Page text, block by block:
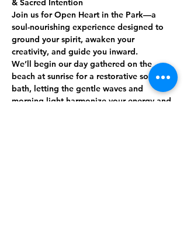
Join us for Open Heart in the Park—a
soul-nourishing experience designed to
ground your spirit, awaken your
creativity, and guide you inward.
We’ll begin our day gathered on the
beach at sunrise for a restorative sound
bath, letting the gentle waves and
morning light harmonize your energy and